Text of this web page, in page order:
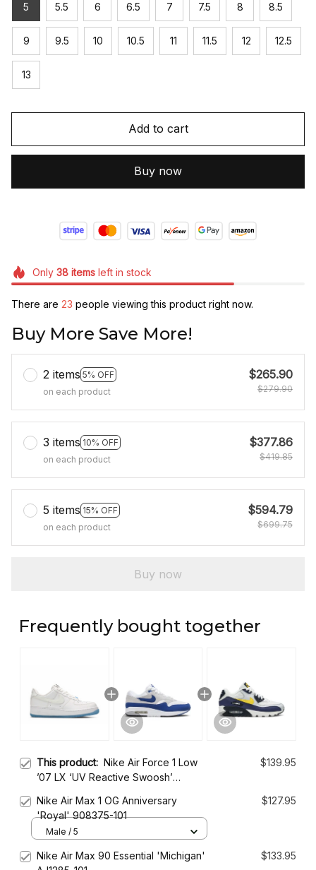
5 5.5 6 6.5 7 7.5 8 8.5
9 9.5 10 10.5 11 11.5 12 12.5
13
Add to cart
Buy now
Only 38itemsleft in stock
There are 23 people viewing this product right now.
Buy More Save More!
2 items 5% OFF
on each product
$265.90
$279.90
3 items 10% OFF
on each product
$377.86
$419.85
5 items 15% OFF
on each product
$594.79
$699.75
Buy now
Frequently bought together
This product: Nike Air Force 1 Low
’07 LX ‘UV Reactive Swoosh’
$139.95
Nike Air Max 1 OG Anniversary
'Royal' 908375-101
$127.95
Male / 5
Nike Air Max 90 Essential 'Michigan'
$133.95